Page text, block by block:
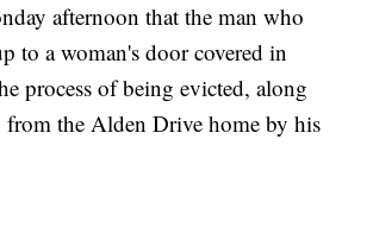
afternoon that the man who
to a woman's door covered in
process of being evicted, along
the Alden Drive home by his